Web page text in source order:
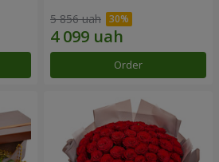
5 856 uah
Order